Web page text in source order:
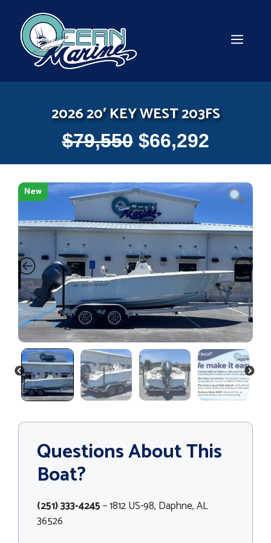
content
2026 20′ KEY WEST 203FS
$79,550 $66,292
New
PREVIOUS NEXT
Questions About This
Boat?
(251) 333-4245– 1812 US-98, Daphne, AL
36526